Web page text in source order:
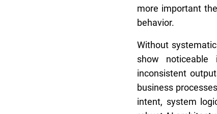
more important
behavior.
Without
show noticeable
inconsistent
business
intent, system